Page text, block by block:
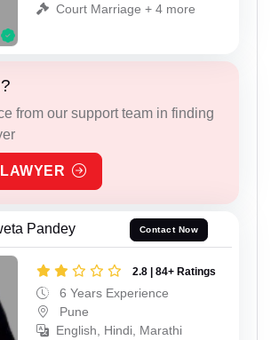
Court Marriage + 4 more
from our support team in finding
Pandey Contact Now
2.8 | 84+ Ratings
6 Years Experience
Pune
English, Hindi, Marathi